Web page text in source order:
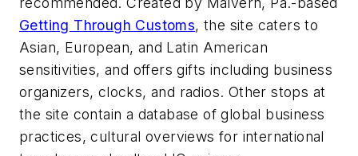
Getting Through Customs, the site caters to
Asian, European, and Latin American
sensitivities, and offers gifts including business
organizers, clocks, and radios. Other stops at
the site contain a database of global business
practices, cultural overviews for international